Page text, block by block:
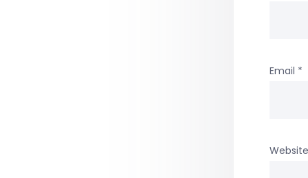
Email *
Website